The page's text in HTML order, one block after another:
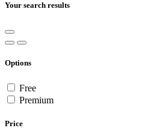
Your search results
Options
Free
Premium
Price